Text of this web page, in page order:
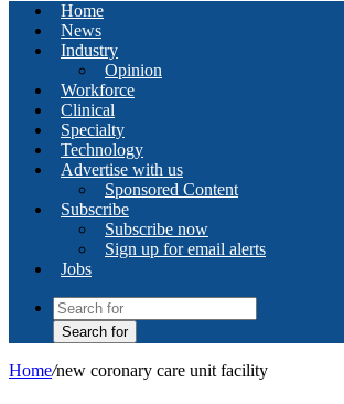
Home
News
Industry
Opinion
Workforce
Clinical
Specialty
Technology
Advertise with us
Sponsored Content
Subscribe
Subscribe now
Sign up for email alerts
Jobs
Search for
Home/new coronary care unit facility